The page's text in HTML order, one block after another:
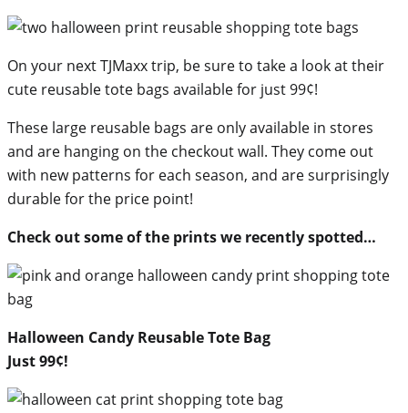
On your next TJMaxx trip, be sure to take a look at their
cute reusable tote bags available for just 99¢!
These large reusable bags are only available in stores
and are hanging on the checkout wall. They come out
with new patterns for each season, and are surprisingly
durable for the price point!
Check out some of the prints we recently spotted…
Halloween Candy Reusable Tote Bag
Just 99¢!